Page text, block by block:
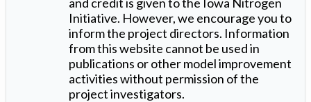
Initiative. However, we encourage you to
inform the project directors. Information
from this website cannot be used in
publications or other model improvement
activities without permission of the
project investigators.